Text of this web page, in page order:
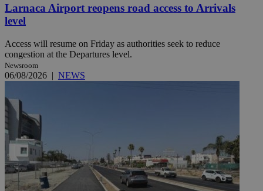
Larnaca Airport reopens road access to Arrivals
level
Access will resume on Friday as authorities seek to reduce
congestion at the Departures level.
Newsroom
06/08/2026 | NEWS